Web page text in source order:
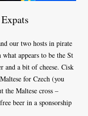
our two hosts in pirate
appears to be the St
and a bit of cheese. Cisk
for Czech (you
the Maltese cross –
beer in a sponsorship